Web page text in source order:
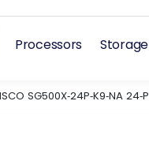
Processors
SG500X‑24P‑K9‑NA